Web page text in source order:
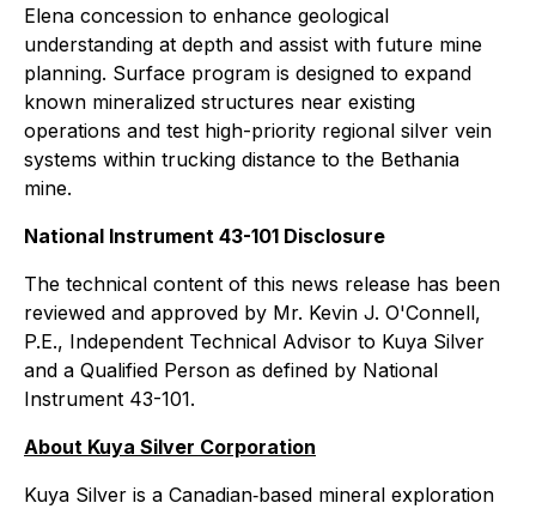
Elena concession to enhance geological
understanding at depth and assist with future mine
planning. Surface program is designed to expand
known mineralized structures near existing
operations and test high-priority regional silver vein
systems within trucking distance to the Bethania
mine.
National Instrument 43-101 Disclosure
The technical content of this news release has been
reviewed and approved by Mr. Kevin J. O'Connell,
P.E., Independent Technical Advisor to Kuya Silver
and a Qualified Person as defined by National
Instrument 43-101.
About Kuya Silver Corporation
Kuya Silver is a Canadian‐based mineral exploration